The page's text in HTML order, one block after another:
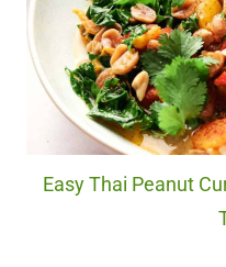
Easy Thai Peanut